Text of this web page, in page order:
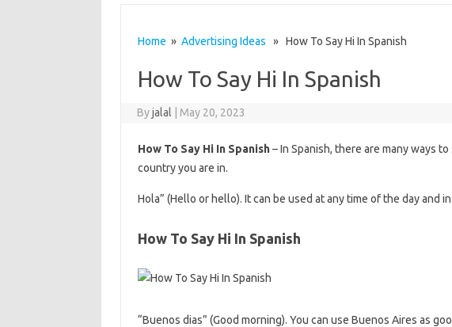
Home » Advertising Ideas » How To Say Hi In Spanish
How To Say Hi In Spanish
Byjalal May 20, 2023
How To Say Hi In Spanish– In Spanish, there are many ways
country you are in.
Hola” (Hello or hello). It can be used at any time of the day and
How To Say Hi In Spanish
“Buenos dias” (Good morning). You can use Buenos Aires as